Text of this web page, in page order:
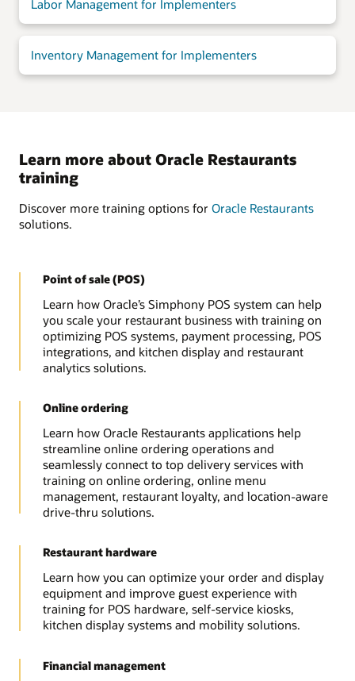
Labor Management for Implementers
Inventory Management for Implementers
Learn more about Oracle Restaurants
training
Discover more training options for Oracle Restaurants
solutions.
Point of sale (POS)
Learn how Oracle’s Simphony POS system can help
you scale your restaurant business with training on
optimizing POS systems, payment processing, POS
integrations, and kitchen display and restaurant
analytics solutions.
Online ordering
Learn how Oracle Restaurants applications help
streamline online ordering operations and
seamlessly connect to top delivery services with
training on online ordering, online menu
management, restaurant loyalty, and location-aware
drive-thru solutions.
Restaurant hardware
Learn how you can optimize your order and display
equipment and improve guest experience with
training for POS hardware, self-service kiosks,
kitchen display systems and mobility solutions.
Financial management